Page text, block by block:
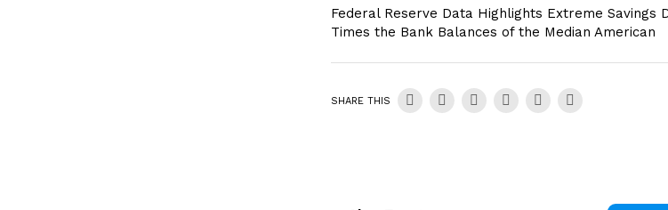
Federal Reserve Data Highlights Extreme Savings
Times the Bank Balances of the Median American
SHARE THIS